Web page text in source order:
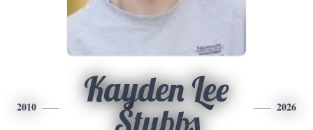
2010
Kayden Lee
2026